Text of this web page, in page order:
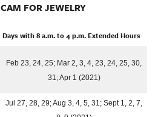
FOR JEWELRY
Days with 8 a.m. to 4 p.m. Extended Hours
Feb 23, 24, 25; Mar 2, 3, 4, 23, 24, 25, 30,
31; Apr 1 (2021)
Jul 27, 28, 29; Aug 3, 4, 5, 31; Sept 1, 2, 7,